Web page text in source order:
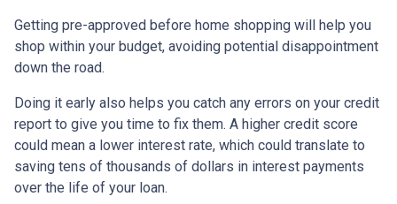
Getting pre-approved before home shopping will help you
shop within your budget, avoiding potential disappointment
down the road.
Doing it early also helps you catch any errors on your credit
report to give you time to fix them. A higher credit score
could mean a lower interest rate, which could translate to
saving tens of thousands of dollars in interest payments
over the life of your loan.